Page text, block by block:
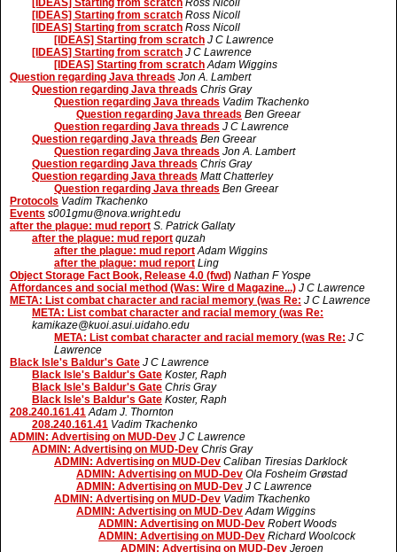
[IDEAS] Starting from scratch Ross Nicoll
[IDEAS] Starting from scratch Ross Nicoll
[IDEAS] Starting from scratch Ross Nicoll
[IDEAS] Starting from scratch J C Lawrence
[IDEAS] Starting from scratch J C Lawrence
[IDEAS] Starting from scratch Adam Wiggins
Question regarding Java threads Jon A. Lambert
Question regarding Java threads Chris Gray
Question regarding Java threads Vadim Tkachenko
Question regarding Java threads Ben Greear
Question regarding Java threads J C Lawrence
Question regarding Java threads Ben Greear
Question regarding Java threads Jon A. Lambert
Question regarding Java threads Chris Gray
Question regarding Java threads Matt Chatterley
Question regarding Java threads Ben Greear
Protocols Vadim Tkachenko
Events s001gmu@nova.wright.edu
after the plague: mud report S. Patrick Gallaty
after the plague: mud report quzah
after the plague: mud report Adam Wiggins
after the plague: mud report Ling
Object Storage Fact Book, Release 4.0 (fwd) Nathan F Yospe
Affordances and social method (Was: Wire d Magazine...) J C Lawrence
META: List combat character and racial memory (was Re: J C Lawrence
META: List combat character and racial memory (was Re:
kamikaze@kuoi.asui.uidaho.edu
META: List combat character and racial memory (was Re: J C
Lawrence
Black Isle's Baldur's Gate J C Lawrence
Black Isle's Baldur's Gate Koster, Raph
Black Isle's Baldur's Gate Chris Gray
Black Isle's Baldur's Gate Koster, Raph
208.240.161.41 Adam J. Thornton
208.240.161.41 Vadim Tkachenko
ADMIN: Advertising on MUD-Dev J C Lawrence
ADMIN: Advertising on MUD-Dev Chris Gray
ADMIN: Advertising on MUD-Dev Caliban Tiresias Darklock
ADMIN: Advertising on MUD-Dev Ola Fosheim Grøstad
ADMIN: Advertising on MUD-Dev J C Lawrence
ADMIN: Advertising on MUD-Dev Vadim Tkachenko
ADMIN: Advertising on MUD-Dev Adam Wiggins
ADMIN: Advertising on MUD-Dev Robert Woods
ADMIN: Advertising on MUD-Dev Richard Woolcock
ADMIN: Advertising on MUD-Dev Jeroen